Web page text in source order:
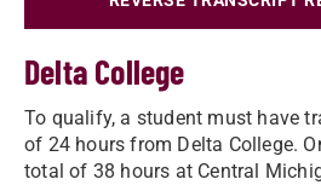
Delta College
To qualify, a student must have
of 24 hours from Delta College.
total of 38 hours at Central